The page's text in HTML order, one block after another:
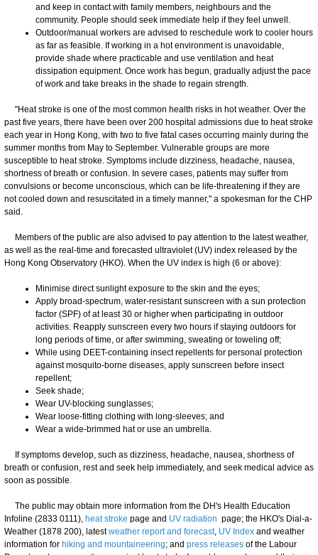
and keep in contact with family members, neighbours and the
community. People should seek immediate help if they feel unwell.
Outdoor/manual workers are advised to reschedule work to cooler hours
as far as feasible. If working in a hot environment is unavoidable,
provide shade where practicable and use ventilation and heat
dissipation equipment. Once work has begun, gradually adjust the pace
of work and take breaks in the shade to regain strength.
​"Heat stroke is one of the most common health risks in hot weather. Over the
past five years, there have been over 200 hospital admissions due to heat stroke
each year in Hong Kong, with two to five fatal cases occurring mainly during the
summer months from May to September. Vulnerable groups are more
susceptible to heat stroke. Symptoms include dizziness, headache, nausea,
shortness of breath or confusion. In severe cases, patients may suffer from
convulsions or become unconscious, which can be life-threatening if they are
not cooled down and resuscitated in a timely manner," a spokesman for the CHP
said.
Members of the public are also advised to pay attention to the latest weather,
as well as the real-time and forecasted ultraviolet (UV) index released by the
Hong Kong Observatory (HKO). When the UV index is high (6 or above):
Minimise direct sunlight exposure to the skin and the eyes;
Apply broad-spectrum, water-resistant sunscreen with a sun protection
factor (SPF) of at least 30 or higher when participating in outdoor
activities. Reapply sunscreen every two hours if staying outdoors for
long periods of time, or after swimming, sweating or toweling off;
While using DEET-containing insect repellents for personal protection
against mosquito-borne diseases, apply sunscreen before insect
repellent;
Seek shade;
Wear UV-blocking sunglasses;
Wear loose-fitting clothing with long-sleeves; and
Wear a wide-brimmed hat or use an umbrella.
​If symptoms develop, such as dizziness, headache, nausea, shortness of
breath or confusion, rest and seek help immediately, and seek medical advice as
soon as possible.
​The public may obtain more information from the DH's Health Education
Infoline (2833 0111), heat stroke page and UV radiation page; the HKO's Dial-a-
Weather (1878 200), latestweather report and forecast, UV Index and weather
information for hiking and mountaineering; and press releases of the Labour